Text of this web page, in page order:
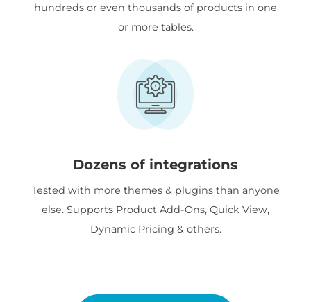
hundreds or even thousands of products in one
or more tables.
Dozens of integrations
Tested with more themes & plugins than anyone
else. Supports Product Add-Ons, Quick View,
Dynamic Pricing & others.